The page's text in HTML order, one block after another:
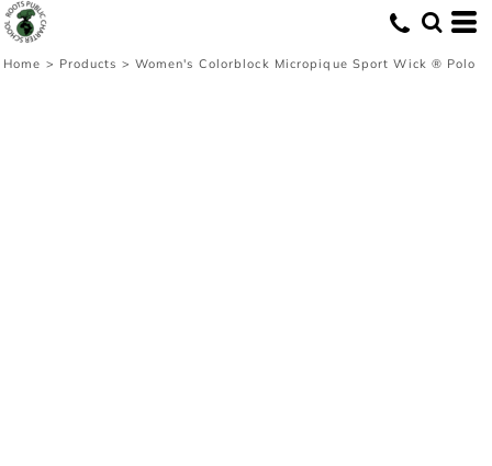
Home > Products > Women's Colorblock Micropique Sport Wick ® Polo